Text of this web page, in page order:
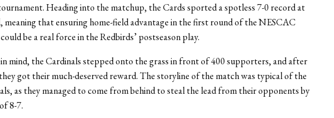
Heading into the matchup, the Cards sported a spotless 7-0 record at
meaning that ensuring home-field advantage in the first round of the NESCAC
be a real force in the Redbirds’ postseason play.
mind, the Cardinals stepped onto the grass in front of 400 supporters, and after
got their much-deserved reward. The storyline of the match was typical of the
as they managed to come from behind to steal the lead from their opponents by
8-7.